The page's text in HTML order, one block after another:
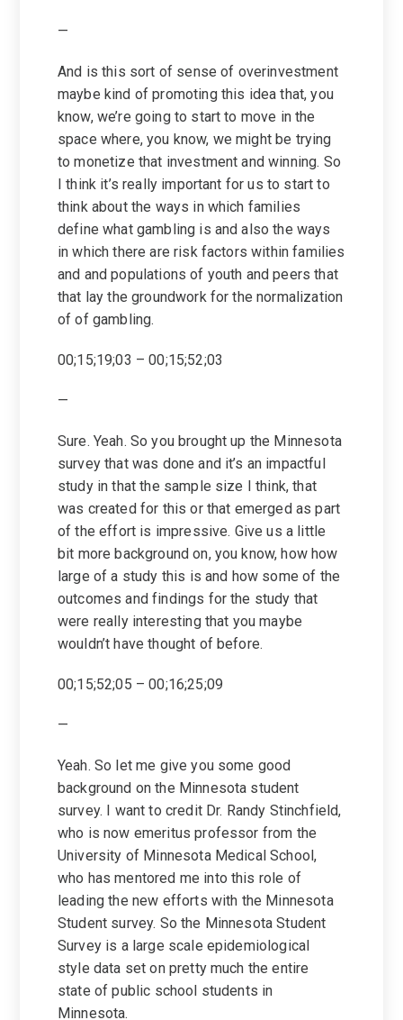
—
And is this sort of sense of overinvestment
maybe kind of promoting this idea that, you
know, we’re going to start to move in the
space where, you know, we might be trying
to monetize that investment and winning. So
I think it’s really important for us to start to
think about the ways in which families
define what gambling is and also the ways
in which there are risk factors within families
and and populations of youth and peers that
that lay the groundwork for the normalization
of of gambling.
00;15;19;03 – 00;15;52;03
—
Sure. Yeah. So you brought up the Minnesota
survey that was done and it’s an impactful
study in that the sample size I think, that
was created for this or that emerged as part
of the effort is impressive. Give us a little
bit more background on, you know, how how
large of a study this is and how some of the
outcomes and findings for the study that
were really interesting that you maybe
wouldn’t have thought of before.
00;15;52;05 – 00;16;25;09
—
Yeah. So let me give you some good
background on the Minnesota student
survey. I want to credit Dr. Randy Stinchfield,
who is now emeritus professor from the
University of Minnesota Medical School,
who has mentored me into this role of
leading the new efforts with the Minnesota
Student survey. So the Minnesota Student
Survey is a large scale epidemiological
style data set on pretty much the entire
state of public school students in
Minnesota.